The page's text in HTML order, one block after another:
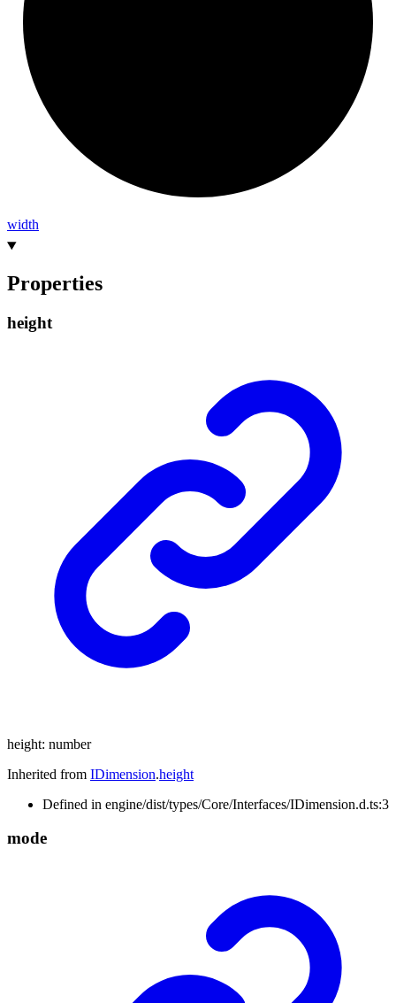
width
Properties
height
height: number
Inherited from IDimension.height
Defined in engine/dist/types/Core/Interfaces/IDimension.d.ts:3
mode